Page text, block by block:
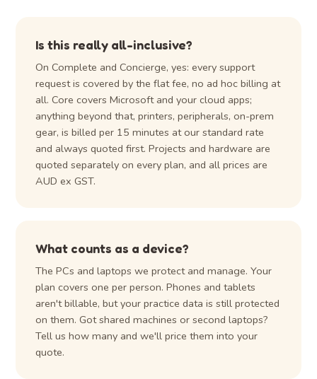
Is this really all-inclusive?
On Complete and Concierge, yes: every support
request is covered by the flat fee, no ad hoc billing at
all. Core covers Microsoft and your cloud apps;
anything beyond that, printers, peripherals, on-prem
gear, is billed per 15 minutes at our standard rate
and always quoted first. Projects and hardware are
quoted separately on every plan, and all prices are
AUD ex GST.
What counts as a device?
The PCs and laptops we protect and manage. Your
plan covers one per person. Phones and tablets
aren't billable, but your practice data is still protected
on them. Got shared machines or second laptops?
Tell us how many and we'll price them into your
quote.